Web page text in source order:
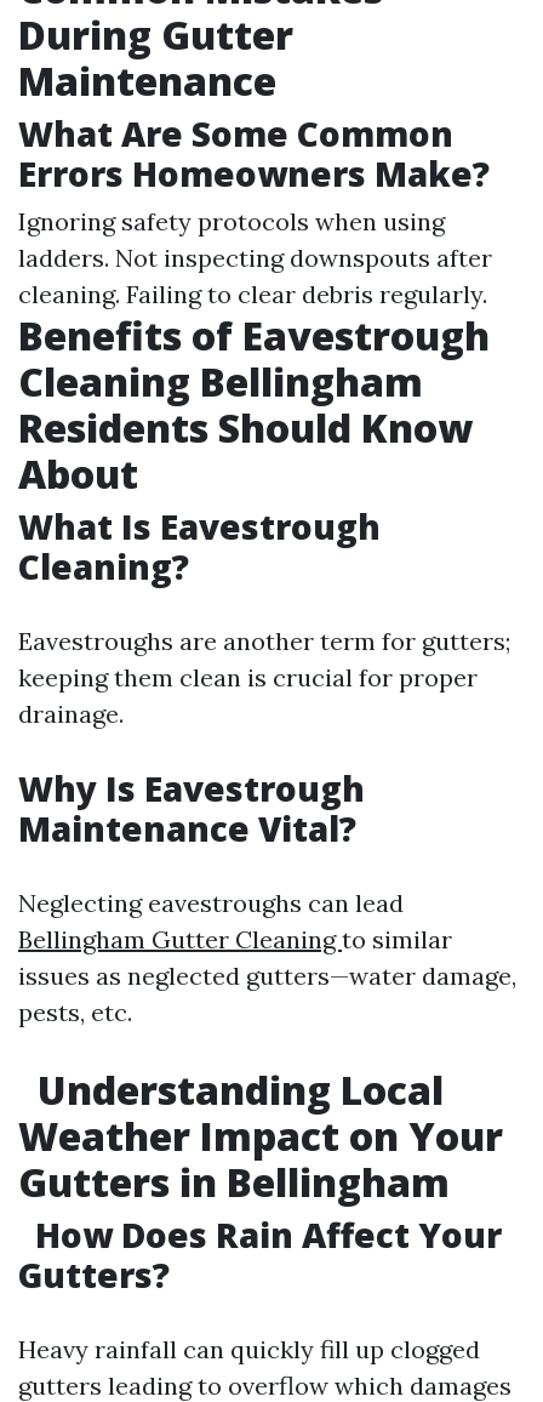
During Gutter
Maintenance
What Are Some Common
Errors Homeowners Make?
Ignoring safety protocols when using
ladders. Not inspecting downspouts after
cleaning. Failing to clear debris regularly.
Benefits of Eavestrough
Cleaning Bellingham
Residents Should Know
About
What Is Eavestrough
Cleaning?
Eavestroughs are another term for gutters;
keeping them clean is crucial for proper
drainage.
Why Is Eavestrough
Maintenance Vital?
Neglecting eavestroughs can lead
Bellingham Gutter Cleaningto similar
issues as neglected gutters—water damage,
pests, etc.
Understanding Local
Weather Impact on Your
Gutters in Bellingham
How Does Rain Affect Your
Gutters?
Heavy rainfall can quickly fill up clogged
gutters leading to overflow which damages